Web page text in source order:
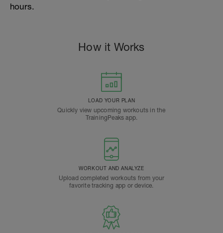
hours.
How it Works
LOAD YOUR PLAN
Quickly view upcoming workouts in the
TrainingPeaks app.
WORKOUT AND ANALYZE
Upload completed workouts from your
favorite tracking app or device.